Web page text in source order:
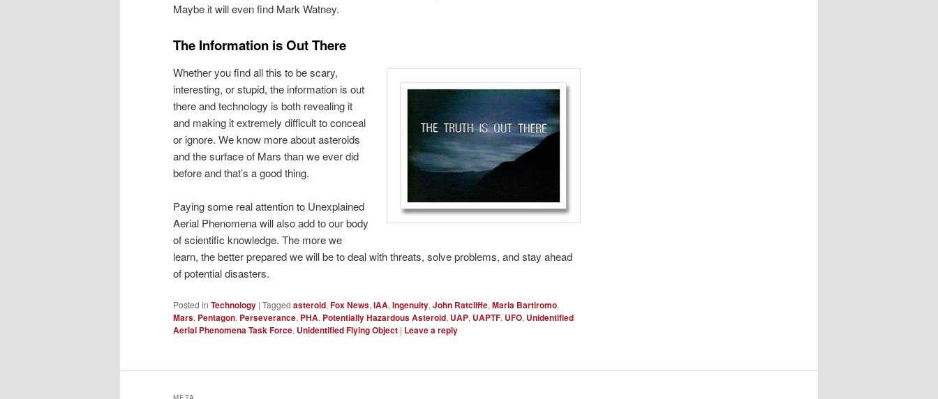
Maybe it will even find Mark Watney.
The Information is Out There
Whether you find all this to be scary,
interesting, or stupid, the information is out
there and technology is both revealing it
and making it extremely difficult to conceal
or ignore. We know more about asteroids
and the surface of Mars than we ever did
before and that’s a good thing.
Paying some real attention to Unexplained
Aerial Phenomena will also add to our body
of scientific knowledge. The more we
learn, the better prepared we will be to deal with threats, solve problems, and stay ahead
of potential disasters.
Posted in Technology | Tagged asteroid,Fox News,IAA,Ingenuity,John Ratcliffe,Maria Bartiromo,
Mars, Pentagon, Perseverance, PHA, Potentially Hazardous Asteroid, UAP, UAPTF, UFO, Unidentified
Aerial Phenomena Task Force, Unidentified Flying Object | Leave a reply